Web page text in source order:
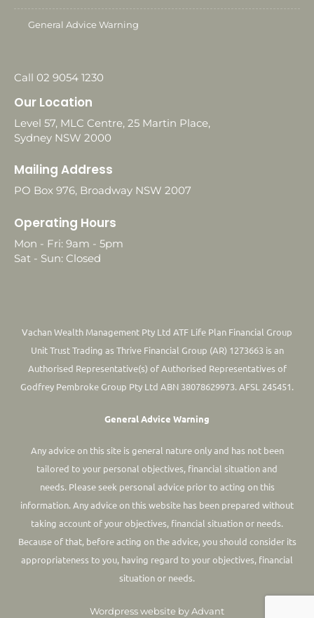
General Advice Warning
Call 02 9054 1230
Our Location
Level 57, MLC Centre, 25 Martin Place,
Sydney NSW 2000
Mailing Address
PO Box 976, Broadway NSW 2007
Operating Hours
Mon - Fri: 9am - 5pm
Sat - Sun: Closed
Vachan Wealth Management Pty Ltd ATF Life Plan Financial Group
Unit Trust Trading as Thrive Financial Group (AR) 1273663 is an
Authorised Representative(s) of Authorised Representatives of
Godfrey Pembroke Group Pty Ltd ABN 38078629973. AFSL 245451.
General Advice Warning
Any advice on this site is general nature only and has not been
tailored to your personal objectives, financial situation and
needs. Please seek personal advice prior to acting on this
information.Any advice on this website has been prepared without
taking account of your objectives, financial situation or needs.
Because of that, before acting on the advice, you should consider its
appropriateness to you, having regard to your objectives, financial
situation or needs.
Wordpress website by Advant